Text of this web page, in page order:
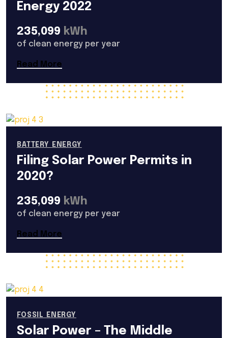
Energy 2022
235,099 kWh
of clean energy per year
Read More
BATTERY ENERGY
Filing Solar Power Permits in
2020?
235,099 kWh
of clean energy per year
Read More
FOSSIL ENERGY
Solar Power – The Middle